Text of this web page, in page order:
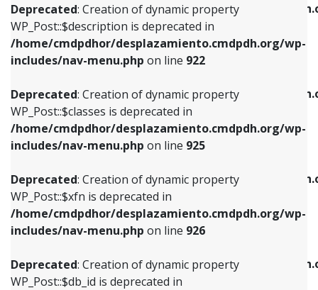
Deprecated: Creation of dynamic property
WP_Post::$description is deprecated in
/home/cmdpdhor/desplazamiento.cmdpdh.org/wp-
includes/nav-menu.php on line 922
Deprecated: Creation of dynamic property
WP_Post::$classes is deprecated in
/home/cmdpdhor/desplazamiento.cmdpdh.org/wp-
includes/nav-menu.php on line 925
Deprecated: Creation of dynamic property
WP_Post::$xfn is deprecated in
/home/cmdpdhor/desplazamiento.cmdpdh.org/wp-
includes/nav-menu.php on line 926
Deprecated: Creation of dynamic property
WP_Post::$db_id is deprecated in
/home/cmdpdhor/
includes/nav-menu.phpon line
Deprecated: Creation of dynamic property
/home/cmdpdhor/
includes/nav-menu.php
Deprecated: Creation of dynamic property
/home/cmdpdhor/
includes/nav-menu.php
Deprecated: Creation of dynamic property
/home/cmdpdhor/
includes/nav-menu.php
includes/nav-menu.phpon line922
Deprecated: Creation of dynamic property
WP_Post::$classes is deprecated in
includes/nav-menu.phpon line925
Deprecated: Creation of dynamic property
WP_Post::$xfn is deprecated in
includes/nav-menu.phpon line926
Deprecated: Creation of dynamic property
WP_Post::$db_id is deprecated in
includes/nav-menu.phpon line809